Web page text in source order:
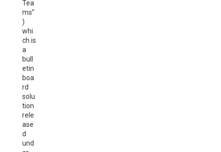
Tea
ms”
)
whi
ch is
a
bull
etin
boa
rd
solu
tion
rele
ase
d
und